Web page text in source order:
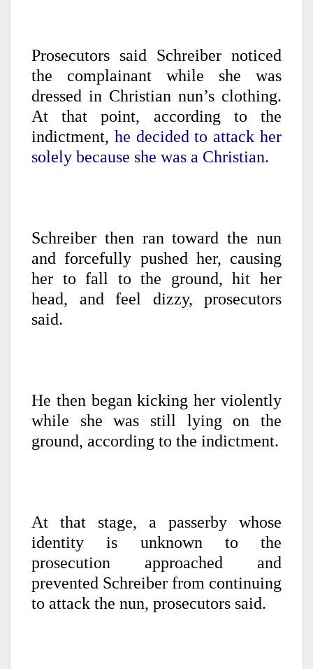
Prosecutors said Schreiber noticed
the complainant while she was
dressed in Christian nun’s clothing.
At that point, according to the
indictment, he decided to attack her
solely because she was a Christian.
Schreiber then ran toward the nun
and forcefully pushed her, causing
her to fall to the ground, hit her
head, and feel dizzy, prosecutors
said.
He then began kicking her violently
while she was still lying on the
ground, according to the indictment.
At that stage, a passerby whose
identity is unknown to the
prosecution approached and
prevented Schreiber from continuing
to attack the nun, prosecutors said.